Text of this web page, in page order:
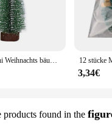
trees come in a variety of
and Reliable**
Weihnachtsbäume are
when exposed to the cold
stall or decorating your
Vendor and Supplier**
1-3 Stück Mini Weihnachts bäume Kunststoff künstliche Weihnachts baum Ornament Winter Schnee Tischplatte DIY Handwerk Weihnachts dekoration
3,34€
products found in the